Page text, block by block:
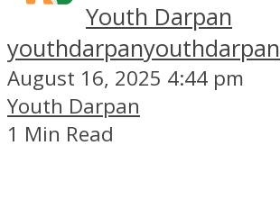
Youth Darpan
youthdarpanyouthdarpan
August 16, 2025 4:44 pm
Youth Darpan
1 Min Read